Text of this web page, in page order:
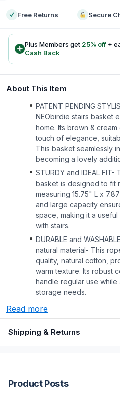
Free Returns Secure
Plus Members get 25% off +
Cash Back
About This Item
PATENT PENDING
NEObirdie stairs basket
home. Its brown &
touch of elegance,
This basket seamlessly
becoming a lovely
STURDY and IDEAL
basket is designed to fit
measuring 15.75" L x
and large capacity
space, making it a
with stairs.
DURABLE and
natural material- This
quality, natural cotton,
warm texture. Its robust
handle regular use
storage needs.
Read more
Shipping & Returns
Product Posts